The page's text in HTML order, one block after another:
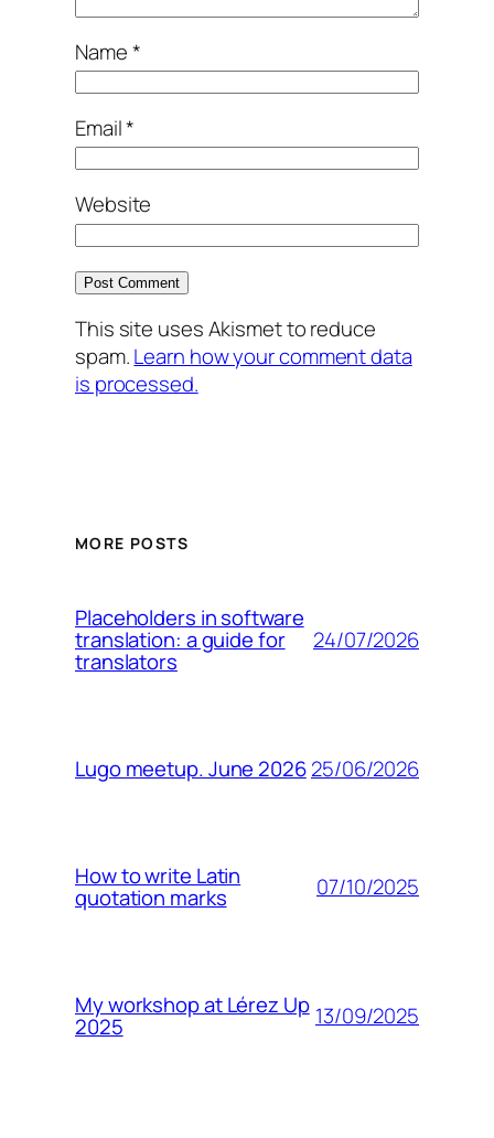
Name*
Email*
Website
This site uses Akismet to reduce
spam.Learn how your comment data
is processed.
MORE POSTS
Placeholders in software
translation: a guide for
translators
24/07/2026
Lugo meetup. June 202625/06/2026
How to write Latin
quotation marks 07/10/2025
My workshop at Lérez Up
2025 13/09/2025